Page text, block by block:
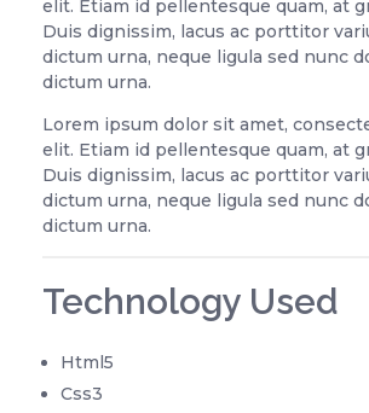
elit. Etiam id pellentesque quam, at
Duis dignissim, lacus ac porttitor
dictum urna, neque ligula sed nunc
dictum urna.
Lorem ipsum dolor sit amet,
elit. Etiam id pellentesque quam, at
Duis dignissim, lacus ac porttitor
dictum urna, neque ligula sed nunc
dictum urna.
Technology Used
Html5
Css3